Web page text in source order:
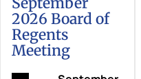
2026 Board of
Regents
Meeting